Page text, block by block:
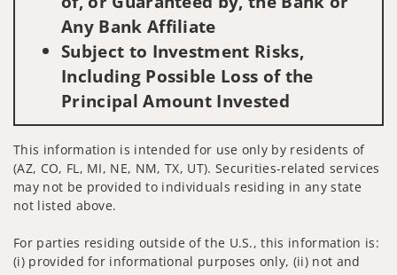
Any Bank Affiliate
Subject to Investment Risks,
Including Possible Loss of the
Principal Amount Invested
This information is intended for use only by residents of
(AZ, CO, FL, MI, NE, NM, TX, UT). Securities-related services
may not be provided to individuals residing in any state
not listed above.
For parties residing outside of the U.S., this information is:
(i) provided for informational purposes only, (ii) not and